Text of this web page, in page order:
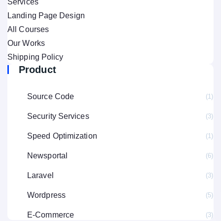
Landing Page Design
All Courses
Our Works
Shipping Policy
Product
Source Code (1
Security Services (3
Speed Optimization (1
Newsportal (6
Laravel (3
Wordpress (5
E-Commerce (3